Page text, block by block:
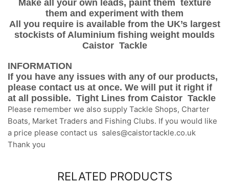
Make all your own leads, paint them texture
them and experiment with them
All you require is available from the UK’s largest
stockists of Aluminium fishing weight moulds
Caistor Tackle
INFORMATION
If you have any issues with any of our products,
please contact us at once. We will put it right if
at all possible. Tight Lines from Caistor Tackle
Please remember we also supply Tackle Shops, Charter
Boats, Market Traders and Fishing Clubs. If you would like
a price please contact us sales@caistortackle.co.uk
Thank you
RELATED PRODUCTS